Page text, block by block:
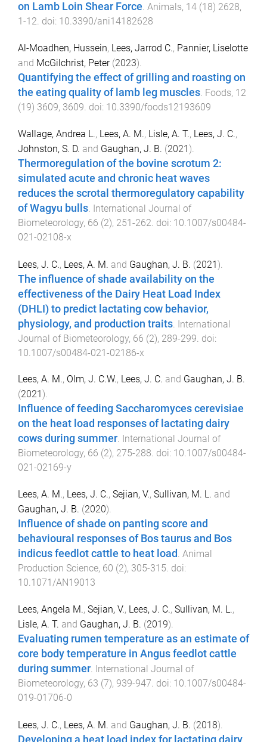
on Lamb Loin Shear Force. Animals, 14 (18) 2628,
1 -12. doi: 10.3390/ani14182628
Al-Moadhen, Hussein, Lees, Jarrod C., Pannier, Liselotte
and McGilchrist, Peter(2023).
Quantifying the effect of grilling and roasting on
the eating quality of lamb leg muscles. Foods, 12
(19) 3609, 3609. doi: 10.3390/foods12193609
Wallage, Andrea L., Lees, A. M., Lisle, A. T., Lees, J. C.,
Johnston, S. D. and Gaughan, J. B. (2021).
Thermoregulation of the bovine scrotum 2:
simulated acute and chronic heat waves
reduces the scrotal thermoregulatory capability
of Wagyu bulls. International Journal of
Biometeorology, 66 (2), 251-262. doi: 10.1007/s00484-
021-02108-x
Lees, J. C., Lees, A. M. and Gaughan, J. B. (2021).
The influence of shade availability on the
effectiveness of the Dairy Heat Load Index
(DHLI) to predict lactating cow behavior,
physiology, and production traits International
Journal of Biometeorology, 66 (2), 289-299 . doi:
10.1007/s00484-021-02186-x
Lees, A. M., Olm, J. C.W., Lees, J. C. and Gaughan, J. B.
(2021 ).
Influence of feeding Saccharomyces cerevisiae
on the heat load responses of lactating dairy
cows during summer. International Journal of
Biometeorology, 66 (2), 275-288. doi: 10.1007/s00484-
021-02169-y
Lees, A. M., Lees, J. C., Sejian, V., Sullivan, M. L. and
Gaughan, J. B. (2020).
Influence of shade on panting score and
behavioural responses of Bos taurus and Bos
indicus feedlot cattle to heat load . Animal
Production Science, 60 (2), 305-315. doi:
10.1071/AN19013
Lees, Angela M., Sejian, V., Lees, J. C., Sullivan, M. L.,
Lisle, A. T. and Gaughan, J. B. (2019).
Evaluating rumen temperature as an estimate of
core body temperature in Angus feedlot cattle
during summer. International Journal of
Biometeorology, 63 (7), 939-947. doi: 10.1007/s00484-
019-01706-0
Lees, J. C., Lees, A. M. and Gaughan, J. B. (2018).
Developing a heat load index for lactating dairy